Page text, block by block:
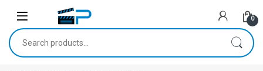
0
Search for: